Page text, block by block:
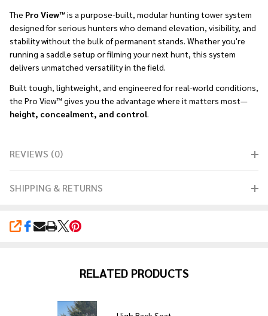
The Pro View™is a purpose-built, modular hunting tower system
designed for serious hunters who demand elevation, visibility, and
stability without the bulk of permanent stands. Whether you're
running a saddle setup or filming your next hunt, this system
delivers unmatched versatility in the field.
Built tough, lightweight, and engineered for real-world conditions,
the Pro View™ gives you the advantage where it matters most—
height, concealment, and control.
REVIEWS (0)
SHIPPING & RETURNS
SHARE
RELATED PRODUCTS